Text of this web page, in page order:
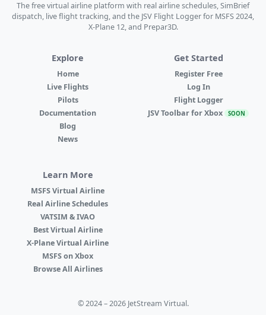
The free virtual airline platform with real airline schedules, SimBrief
dispatch, live flight tracking, and the JSV Flight Logger for MSFS 2024,
X-Plane 12, and Prepar3D.
Explore
Home
Live Flights
Pilots
Documentation
Blog
News
Get Started
Register Free
Log In
Flight Logger
JSV Toolbar for Xbox SOON
Learn More
MSFS Virtual Airline
Real Airline Schedules
VATSIM & IVAO
Best Virtual Airline
X-Plane Virtual Airline
MSFS on Xbox
Browse All Airlines
© 2024 – 2026 JetStream Virtual.